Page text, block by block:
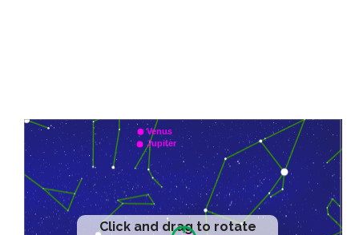
Click and drag to rotate